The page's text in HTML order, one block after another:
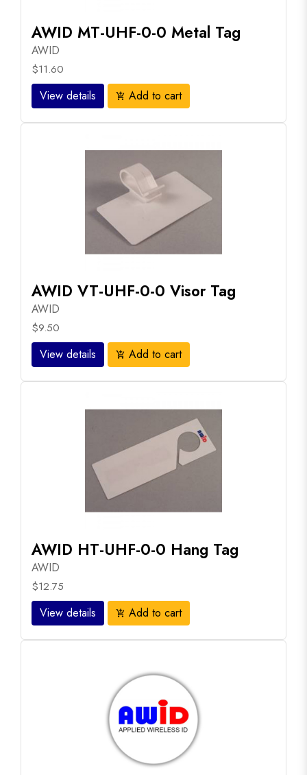
AWID MT-UHF-0-0 Metal Tag
AWID
$11.60
View details add_shopping_cart Add to cart
AWID VT-UHF-0-0 Visor Tag
AWID
$9.50
View details add_shopping_cart Add to cart
AWID HT-UHF-0-0 Hang Tag
AWID
$12.75
View details add_shopping_cart Add to cart